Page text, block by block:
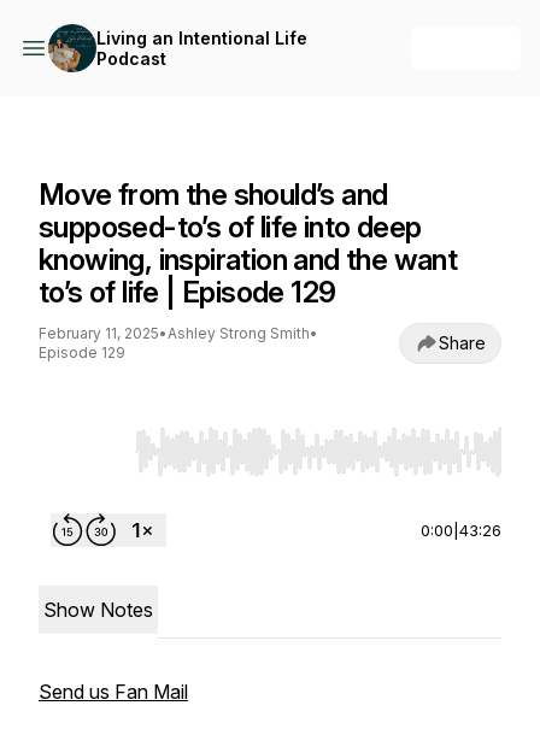
Living an Intentional Life
Podcast
Move from the should’s and
supposed-to’s of life into deep
knowing, inspiration and the want
to’s of life | Episode 129
February 11, 2025•Ashley Strong Smith•
Episode 129
Share
Use Left/Right to seek, Home/End to jump
0:00 43:26
Show Notes
Send us Fan Mail